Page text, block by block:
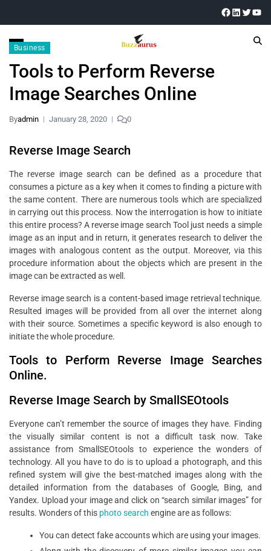
Business
Tools to Perform Reverse
Image Searches Online
Byadmin January 28, 2020 0
Reverse Image Search
The reverse image search can be defined as a procedure that
consumes a picture as a key when it comes to finding a picture with
the same content. There are numerous tools which are specialized
in carrying out this process. Now the interrogation is how to initiate
this entire process? A reverse image search Tool just needs a simple
image as an input and in return, it generates research to deliver the
images with analogous content as the output. Moreover, via this
procedure information about the objects which are present in the
image can be extracted as well.
Reverse image search is a content-based image retrieval technique.
Resulted images will be provided from all over the internet along
with their source. Sometimes a specific keyword is also enough to
initiate the whole procedure.
Tools to Perform Reverse Image Searches
Online.
Reverse Image Search by SmallSEOtools
Everyone can’t remember the source of images they have. Finding
the visually similar content is not a difficult task now. Take
assistance from SmallSEOtools to experience the wonders of
technology. All you have to do is to upload a photograph, and this
refined system will give the best-matched images along with the
detailed information from the databases of Google, Bing, and
Yandex. Upload your image and click on “search similar images” for
results. Wonders of this photo search engine are as follows:
You can detect fake accounts which are using your images.